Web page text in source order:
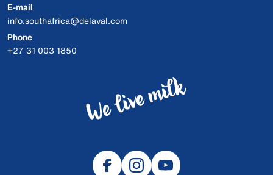
E-mail
info.southafrica@delaval.com
Phone
+27 31 003 1850